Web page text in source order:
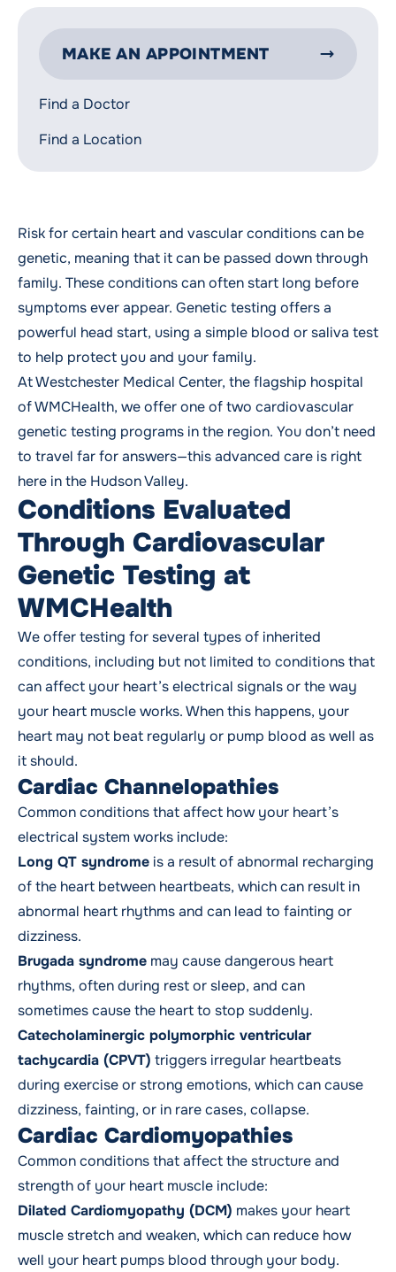
MAKE AN APPOINTMENT
Find a Doctor
Find a Location
Risk for certain heart and vascular conditions can be
genetic, meaning that it can be passed down through
family. These conditions can often start long before
symptoms ever appear. Genetic testing offers a
powerful head start, using a simple blood or saliva test
to help protect you and your family.
At Westchester Medical Center, the flagship hospital
of WMCHealth, we offer one of two cardiovascular
genetic testing programs in the region. You don’t need
to travel far for answers—this advanced care is right
here in the Hudson Valley.
Conditions Evaluated
Through Cardiovascular
Genetic Testing at
WMCHealth
We offer testing for several types of inherited
conditions, including but not limited to conditions that
can affect your heart’s electrical signals or the way
your heart muscle works. When this happens, your
heart may not beat regularly or pump blood as well as
it should.
Cardiac Channelopathies
Common conditions that affect how your heart’s
electrical system works include:
Long QT syndrome is a result of abnormal recharging
of the heart between heartbeats, which can result in
abnormal heart rhythms and can lead to fainting or
dizziness.
Brugada syndrome may cause dangerous heart
rhythms, often during rest or sleep, and can
sometimes cause the heart to stop suddenly.
Catecholaminergic polymorphic ventricular
tachycardia (CPVT) triggers irregular heartbeats
during exercise or strong emotions, which can cause
dizziness, fainting, or in rare cases, collapse.
Cardiac Cardiomyopathies
Common conditions that affect the structure and
strength of your heart muscle include:
Dilated Cardiomyopathy (DCM) makes your heart
muscle stretch and weaken, which can reduce how
well your heart pumps blood through your body.